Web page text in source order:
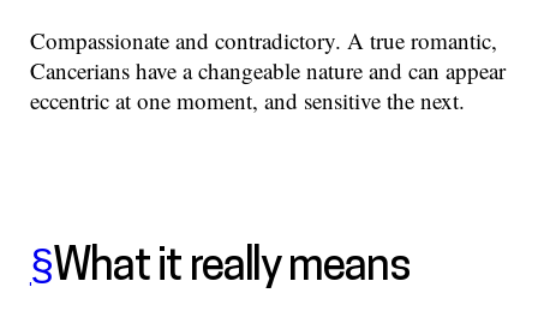
Compassionate and contradictory. A true romantic,
Cancerians have a changeable nature and can appear
eccentric at one moment, and sensitive the next.
§What it really means